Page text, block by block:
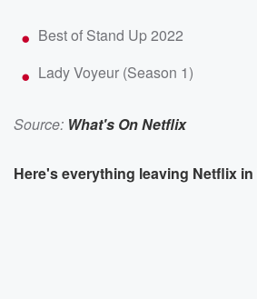
Best of Stand Up 2022
Lady Voyeur (Season 1)
Source: What's On Netflix
Here's everything leaving Netflix in